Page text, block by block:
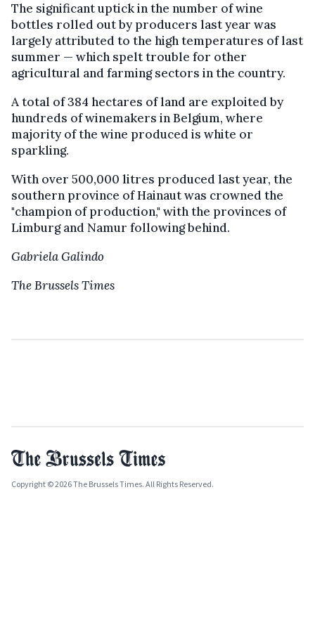
The significant uptick in the number of wine
bottles rolled out by producers last year was
largely attributed to the high temperatures of last
summer — which spelt trouble for other
agricultural and farming sectors in the country.
A total of 384 hectares of land are exploited by
hundreds of winemakers in Belgium, where
majority of the wine produced is white or
sparkling.
With over 500,000 litres produced last year, the
southern province of Hainaut was crowned the
"champion of production," with the provinces of
Limburg and Namur following behind.
Gabriela Galindo
The Brussels Times
Copyright © 2026 The Brussels Times. All Rights Reserved.